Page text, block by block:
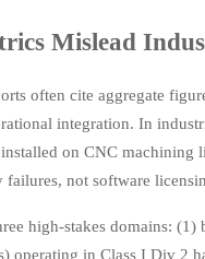
Mislead
often cite aggregate
integration. In
on CNC
not software
high-stakes domains:
operating in Class I Div 2